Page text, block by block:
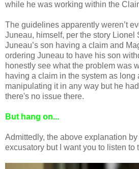
while he was working within the
The guidelines apparently weren’t
Juneau, himself, per the story Lionel
Juneau’s son having a claim and
ordering Juneau to have his son
honestly see what the problem was
having a claim in the system as long
manipulating it in any way but he
there's no issue there.
But hang on...
Admittedly, the above explanation
excusatory but I want you to listen to